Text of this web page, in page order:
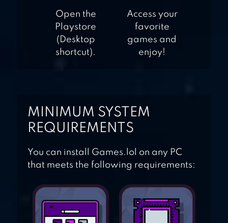
Open the
Playstore
(Desktop
shortcut).
Access your
favorite
games and
enjoy!
MINIMUM SYSTEM
REQUIREMENTS
You can install Games.lol on any PC
that meets the following requirements: